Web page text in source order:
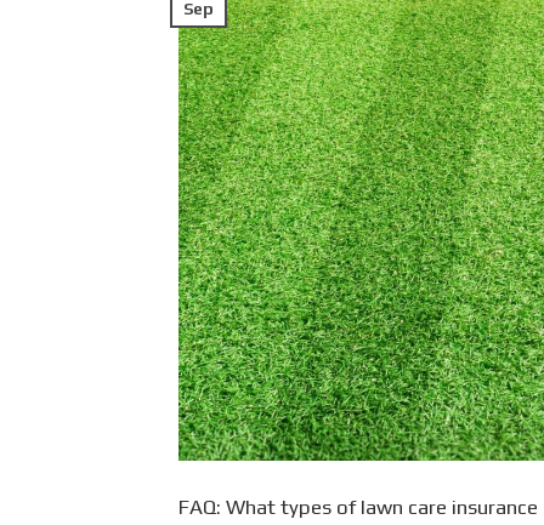
Sep
FAQ: What types of lawn care